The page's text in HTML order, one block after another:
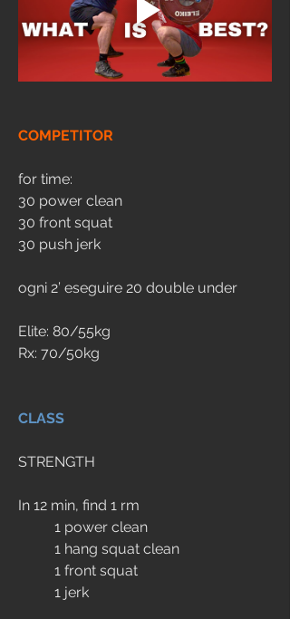
COMPETITOR
for time:
30 power clean
30 front squat
30 push jerk
ogni 2’ eseguire 20 double under
Elite: 80/55kg
Rx: 70/50kg
CLASS
STRENGTH
In 12 min, find 1 rm
	1 power clean
	1 hang squat clean
	1 front squat
	1 jerk